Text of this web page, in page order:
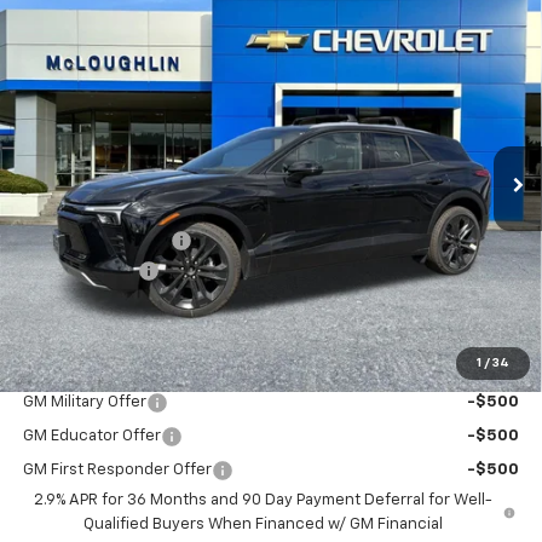
1 / 34
New 2026Chevrolet Blazer EVLT
VIN: 3GNKDGRJ7TS159376Stock: PC26198X Model: 1MC26
In Stock Ext. Int.
SAVINGS
$57,685
MCLOUGHLIN SALE PRICE
Less
MSRP:
$58,485
Documentation Fee
+$200
Customer Cash
-$1,000
McLoughlin Sale Price: $57,685
Add. Offers you may Qualify For:
GM Military Offer -$500
GM Educator Offer -$500
GM First Responder Offer
-$500
2.9% APR for 36 Months and 90 Day Payment Deferral for Well-
Qualified Buyers When Financed w/ GM Financial
Compare Vehicle